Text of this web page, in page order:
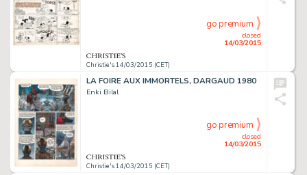
Christie's 14/03/2015 (CET)
closed
14/03/2015
go premium
LA FOIRE AUX IMMORTELS, DARGAUD 1980
Enki Bilal
Christie's 14/03/2015 (CET)
closed
14/03/2015
go premium